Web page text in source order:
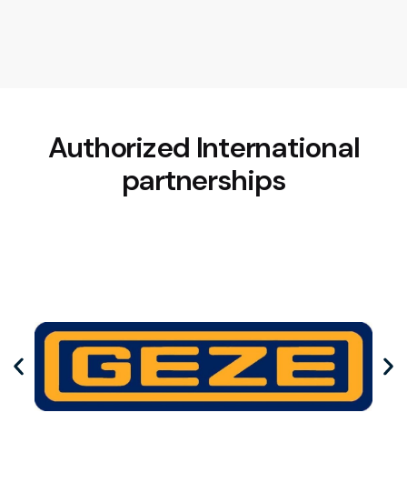
Authorized International
partnerships